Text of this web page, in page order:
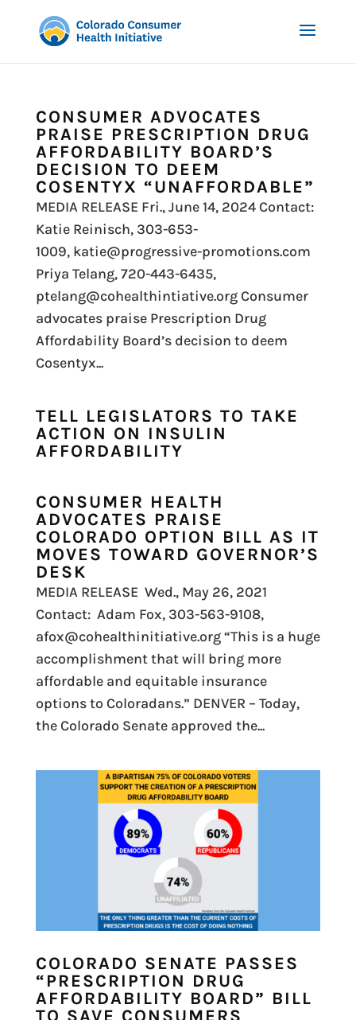
CONSUMER ADVOCATES
PRAISE PRESCRIPTION DRUG
AFFORDABILITY BOARD’S
DECISION TO DEEM
COSENTYX “UNAFFORDABLE”
MEDIA RELEASE Fri., June 14, 2024 Contact:
Katie Reinisch, 303-653-
1009, katie@progressive-promotions.com
Priya Telang, 720-443-6435,
ptelang@cohealthintiative.org Consumer
advocates praise Prescription Drug
Affordability Board’s decision to deem
Cosentyx...
TELL LEGISLATORS TO TAKE
ACTION ON INSULIN
AFFORDABILITY
CONSUMER HEALTH
ADVOCATES PRAISE
COLORADO OPTION BILL AS IT
MOVES TOWARD GOVERNOR’S
DESK
MEDIA RELEASE Wed., May 26, 2021
Contact: Adam Fox, 303-563-9108,
afox@cohealthinitiative.org “This is a huge
accomplishment that will bring more
affordable and equitable insurance
options to Coloradans.” DENVER – Today,
the Colorado Senate approved the...
COLORADO SENATE PASSES
“PRESCRIPTION DRUG
AFFORDABILITY BOARD” BILL
TO SAVE CONSUMERS